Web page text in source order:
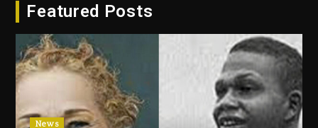
Reggae Icon Awards For Wayne
Wonder, Busy Signal At Grand
Gala
2 days ago
Marlon Jackson Developing
Docuseries Exploring Father
Featured Posts
News